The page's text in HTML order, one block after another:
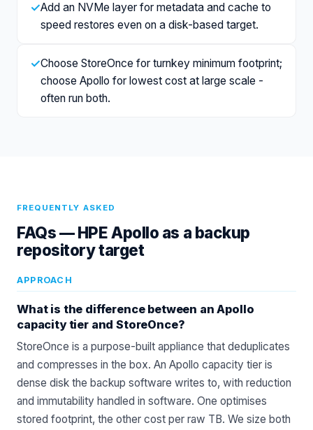
✓Add an NVMe layer for metadata and cache to
speed restores even on a disk-based target.
✓Choose StoreOnce for turnkey minimum footprint;
choose Apollo for lowest cost at large scale -
often run both.
FREQUENTLY ASKED
FAQs —HPE Apollo as a backup
repository target
APPROACH
What is the difference between an Apollo
capacity tier and StoreOnce?
StoreOnce is a purpose-built appliance that deduplicates
and compresses in the box. An Apollo capacity tier is
dense disk the backup software writes to, with reduction
and immutability handled in software. One optimises
stored footprint, the other cost per raw TB. We size both